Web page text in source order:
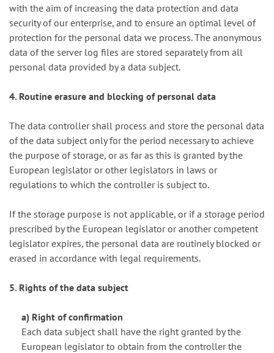
with the aim of increasing the data protection and data
security of our enterprise, and to ensure an optimal level of
protection for the personal data we process. The anonymous
data of the server log files are stored separately from all
personal data provided by a data subject.
4. Routine erasure and blocking of personal data
The data controller shall process and store the personal data
of the data subject only for the period necessary to achieve
the purpose of storage, or as far as this is granted by the
European legislator or other legislators in laws or
regulations to which the controller is subject to.
If the storage purpose is not applicable, or if a storage period
prescribed by the European legislator or another competent
legislator expires, the personal data are routinely blocked or
erased in accordance with legal requirements.
5. Rights of the data subject
a) Right of confirmation
Each data subject shall have the right granted by the
European legislator to obtain from the controller the